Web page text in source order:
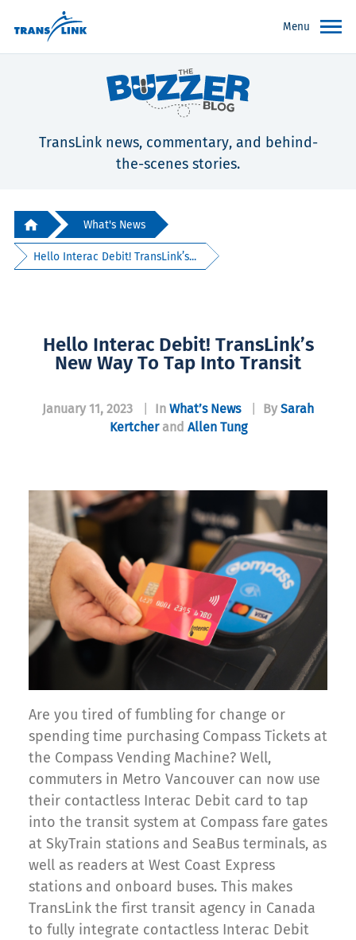
Menu
TransLink news, commentary, and behind-
the-scenes stories.
What's News
Hello Interac Debit! TransLink’s...
Hello Interac Debit! TransLink’s
New Way To Tap Into Transit
January 11, 2023 In What’s News By Sarah
Kertcherand Allen Tung
Are you tired of fumbling for change or
spending time purchasing Compass Tickets at
the Compass Vending Machine? Well,
commuters in Metro Vancouver can now use
their contactless Interac Debit card to tap
into the transit system at Compass fare gates
at SkyTrain stations and SeaBus terminals, as
well as readers at West Coast Express
stations and onboard buses. This makes
TransLink the first transit agency in Canada
to fully integrate contactless Interac Debit